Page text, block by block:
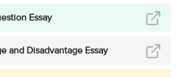
Essay
and Disadvantage Essay